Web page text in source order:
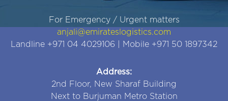
For Emergency / Urgent matters
anjali@emirateslogistics.com
Landline +971 04 4029106 | Mobile +971 50 1897342
Address:
2nd Floor, New Sharaf Building
Next to Burjuman Metro Station